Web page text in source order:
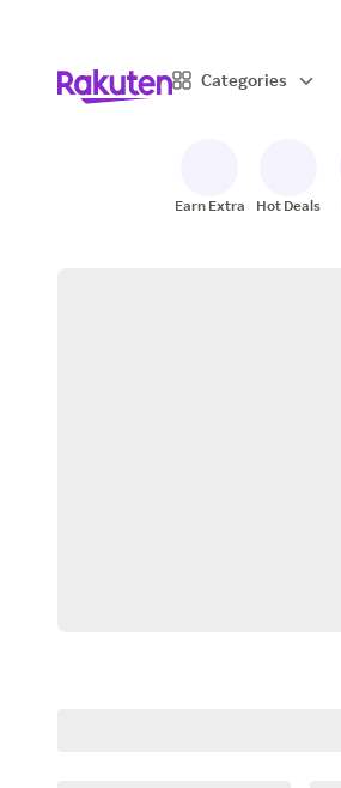
Categories
Earn Extra Hot Deals